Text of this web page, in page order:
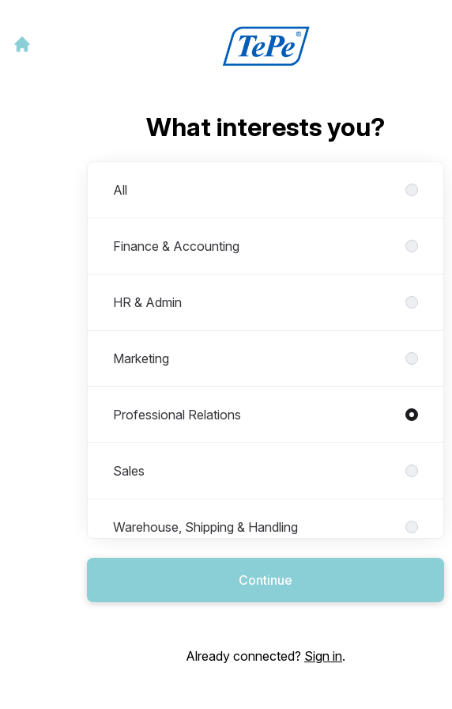
What interests you?
All
Finance & Accounting
HR & Admin
Marketing
Professional Relations
Sales
Warehouse, Shipping & Handling
Continue
Already connected? Sign in.